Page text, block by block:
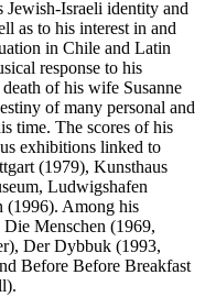
Israeli identity and
as to his interest in and
in Chile and Latin
response to his
of his wife Susanne
of many personal and
time. The scores of his
exhibitions linked to
(1979), Kunsthaus
Ludwigshafen
(1996). Among his
Die Menschen (1969,
Der Dybbuk (1993,
Before Before Breakfast